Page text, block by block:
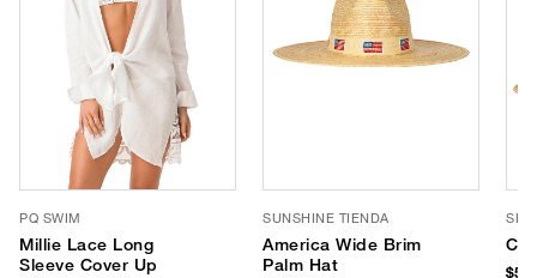
PQ SWIM
Millie Lace Long
Sleeve Cover Up
SUNSHINE TIENDA
America Wide Brim
Palm Hat